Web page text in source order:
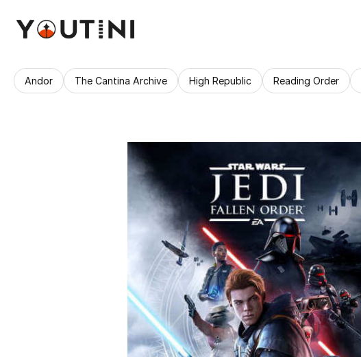
Andor The Cantina Archive High Republic Reading Order